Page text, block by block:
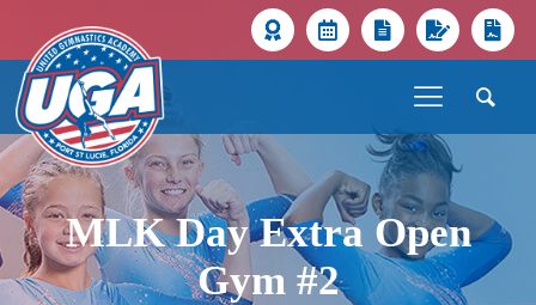
MLK Day Extra Open
Gym #2